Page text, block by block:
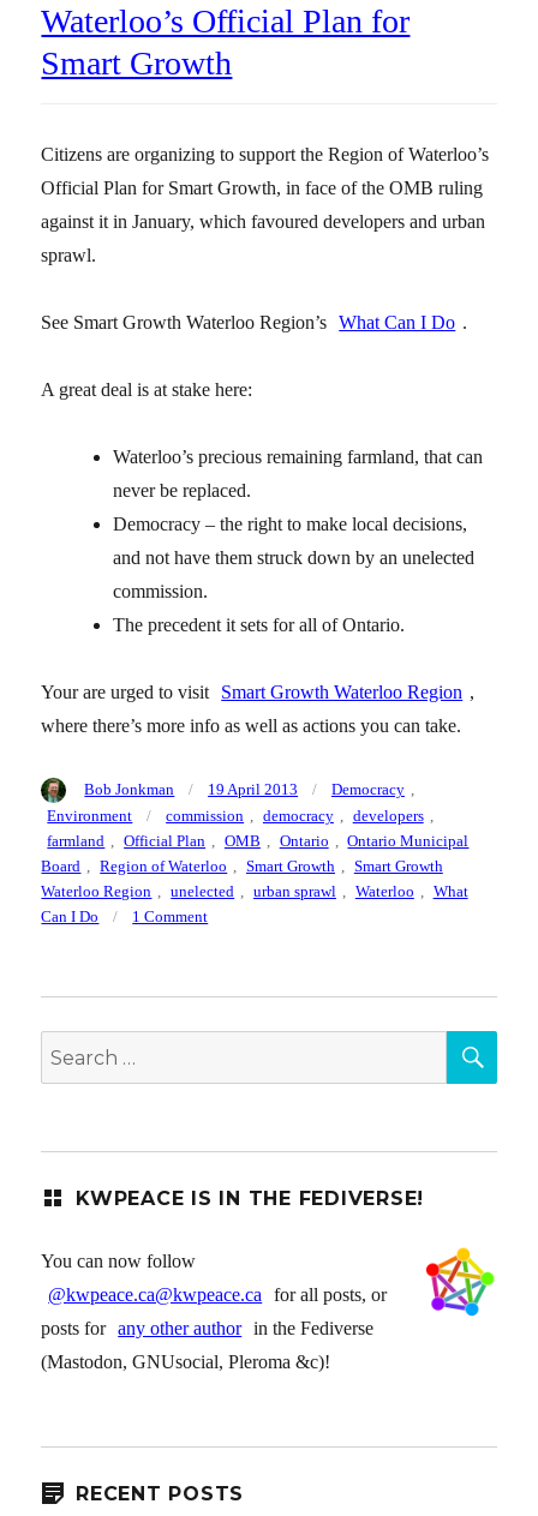
Waterloo’s Official Plan for
Smart Growth
Citizens are organizing to support the Region of Waterloo’s
Official Plan for Smart Growth, in face of the OMB ruling
against it in January, which favoured developers and urban
sprawl.
See Smart Growth Waterloo Region’s What Can I Do .
A great deal is at stake here:
Waterloo’s precious remaining farmland, that can
never be replaced.
Democracy – the right to make local decisions,
and not have them struck down by an unelected
commission.
The precedent it sets for all of Ontario.
Your are urged to visit Smart Growth Waterloo Region ,
where there’s more info as well as actions you can take.
Author
Bob Jonkman
Posted
on
19 April 2013 Categories
Democracy ,
Environment
Tags
commission democracy developers
farmland
Official Plan OMB Ontario
Ontario Municipal
Board
Region of Waterloo Smart Growth
Smart Growth
Waterloo Region
unelected urban sprawl Waterloo
What
Can I Do
1 Commenton
Search
for:
KWPEACE IS IN THE FEDIVERSE!
You can now follow
@kwpeace.ca@kwpeace.ca
for all posts, or
posts for any other author in the Fediverse
(Mastodon, GNUsocial, Pleroma &c)!
RECENT POSTS